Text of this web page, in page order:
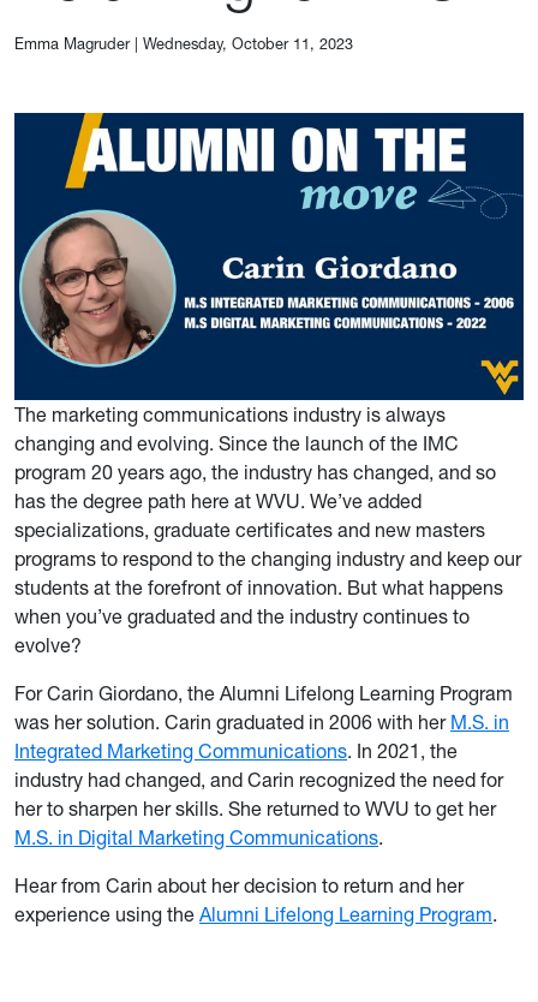
Emma Magruder| Wednesday, October 11, 2023
The marketing communications industry is always
changing and evolving. Since the launch of the IMC
program 20 years ago, the industry has changed, and so
has the degree path here at WVU. We’ve added
specializations, graduate certificates and new masters
programs to respond to the changing industry and keep our
students at the forefront of innovation. But what happens
when you’ve graduated and the industry continues to
evolve?
For Carin Giordano, the Alumni Lifelong Learning Program
was her solution. Carin graduated in 2006 with her M.S. in
Integrated Marketing Communications. In 2021, the
industry had changed, and Carin recognized the need for
her to sharpen her skills. She returned to WVU to get her
M.S. in Digital Marketing Communications.
Hear from Carin about her decision to return and her
experience using the Alumni Lifelong Learning Program.